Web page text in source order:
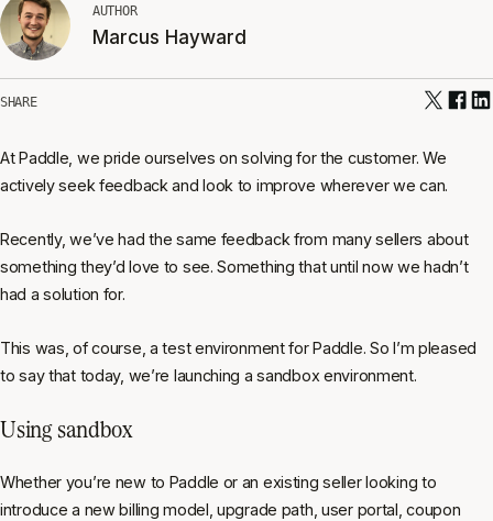
AUTHOR
Marcus Hayward
SHARE
At Paddle, we pride ourselves on solving for the customer. We
actively seek feedback and look to improve wherever we can.
Recently, we’ve had the same feedback from many sellers about
something they’d love to see. Something that until now we hadn’t
had a solution for.
This was, of course, a test environment for Paddle. So I’m pleased
to say that today, we’re launching a sandbox environment.
Using sandbox
Whether you’re new to Paddle or an existing seller looking to
introduce a new billing model, upgrade path, user portal, coupon